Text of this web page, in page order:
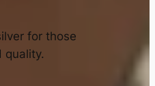
for those
quality.